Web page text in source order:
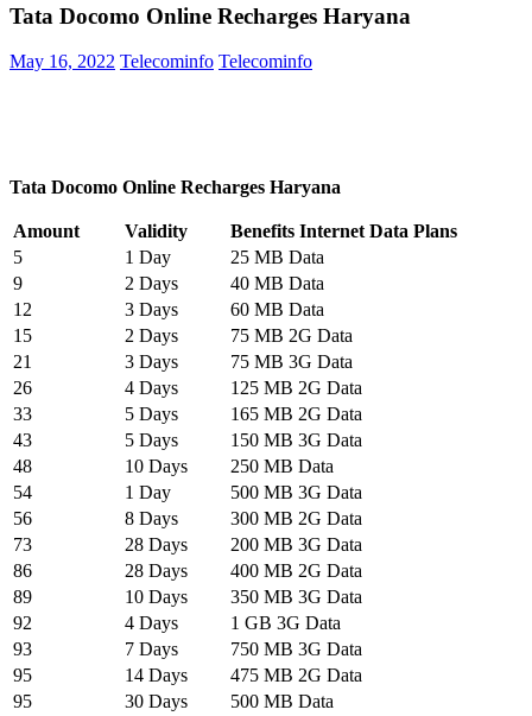
Tata Docomo Online Recharges Haryana
May 16, 2022 Telecominfo Telecominfo
Tata Docomo Online Recharges Haryana
Amount Validity
Benefits Internet Data Plans
5
1 Day
25 MB Data
9
2 Days
40 MB Data
12
3 Days
60 MB Data
15
2 Days
75 MB 2G Data
21
3 Days
75 MB 3G Data
26
4 Days
125 MB 2G Data
33
5 Days
165 MB 2G Data
43
5 Days
150 MB 3G Data
48
10 Days
250 MB Data
54
1 Day
500 MB 3G Data
56
8 Days
300 MB 2G Data
73
28 Days
200 MB 3G Data
86
28 Days
400 MB 2G Data
89
10 Days
350 MB 3G Data
92
4 Days
1 GB 3G Data
93
7 Days
750 MB 3G Data
95
14 Days
475 MB 2G Data
95
30 Days
500 MB Data